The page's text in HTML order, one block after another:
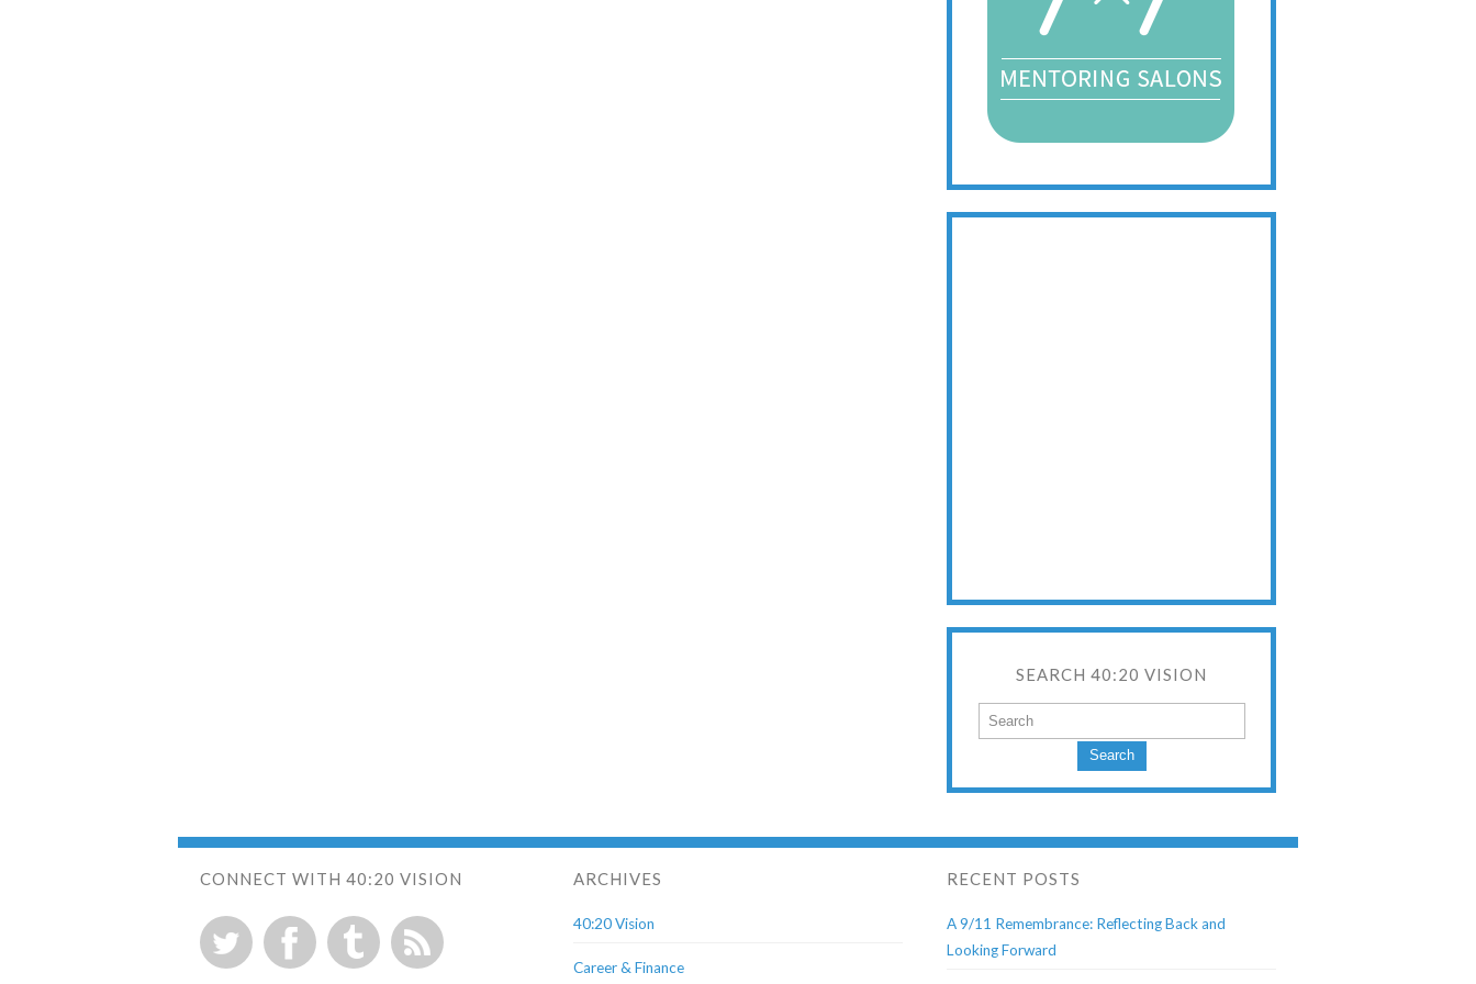
SEARCH 40:20 VISION
Search
CONNECT WITH 40:20 VISION ARCHIVES
40:20 Vision
Career & Finance
RECENT POSTS
A 9/11 Remembrance: Reflecting Back and
Looking Forward